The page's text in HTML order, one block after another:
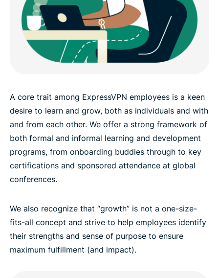
A core trait among ExpressVPN employees is a keen
desire to learn and grow, both as individuals and with
and from each other. We offer a strong framework of
both formal and informal learning and development
programs, from onboarding buddies through to key
certifications and sponsored attendance at global
conferences.
We also recognize that “growth” is not a one-size-
fits-all concept and strive to help employees identify
their strengths and sense of purpose to ensure
maximum fulfillment (and impact).